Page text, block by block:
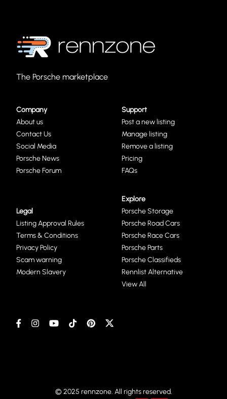
The Porsche marketplace
Company
About us
Contact Us
Social Media
Porsche News
Porsche Forum
Support
Post a new listing
Manage listing
Remove a listing
Pricing
FAQs
Legal
Listing Approval Rules
Terms & Conditions
Privacy Policy
Scam warning
Modern Slavery
Explore
Porsche Storage
Porsche Road Cars
Porsche Race Cars
Porsche Parts
Porsche Classifieds
Rennlist Alternative
View All
© 2025 rennzone. All rights reserved.